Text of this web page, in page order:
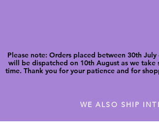
Please note: Orders placed between 30th July
will be dispatched on 10th August as we take
time. Thank you for your patience and for
WE ALSO SHIP